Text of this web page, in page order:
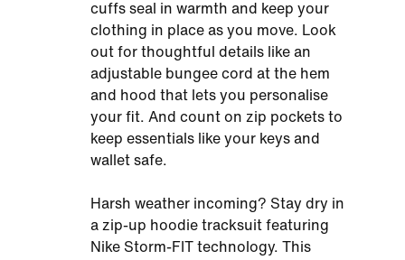
cuffs seal in warmth and keep your
clothing in place as you move. Look
out for thoughtful details like an
adjustable bungee cord at the hem
and hood that lets you personalise
your fit. And count on zip pockets to
keep essentials like your keys and
wallet safe.
Harsh weather incoming? Stay dry in
a zip-up hoodie tracksuit featuring
Nike Storm-FIT technology. This